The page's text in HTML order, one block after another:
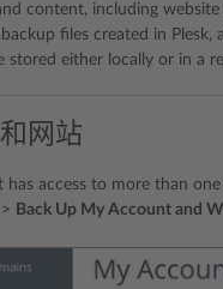
content, including website
files created in Plesk,
stored either locally or in a
网站
has access to more than
> Back Up My Account and